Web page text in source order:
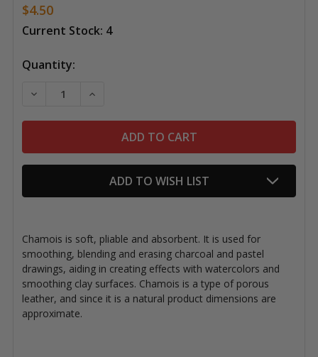
$4.50
Current Stock: 4
Quantity:
DECREASE QUANTITY OF GENUINE CHAMOIS, 4.5" X
INCREASE QUANTITY OF GENUINE
ADD TO WISH LIST
Chamois is soft, pliable and absorbent. It is used for
smoothing, blending and erasing charcoal and pastel
drawings, aiding in creating effects with watercolors and
smoothing clay surfaces. Chamois is a type of porous
leather, and since it is a natural product dimensions are
approximate.